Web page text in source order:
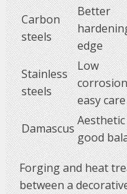
Carbon
steels
Better
edge
Stainless
steels
Low
easy care
Damascus
good
Forging and heat
between a